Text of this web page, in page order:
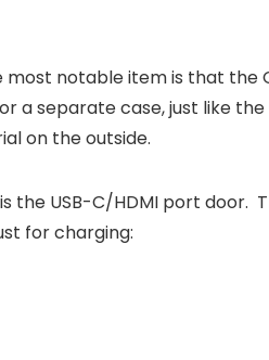
notable item is that the
separate case, just like the
on the outside.
the USB-C/HDMI port
for charging: